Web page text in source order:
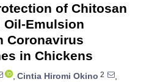
of Chitosan
Oil-Emulsion
Coronavirus
in Chickens
, Cintia Hiromi Okino 2
,